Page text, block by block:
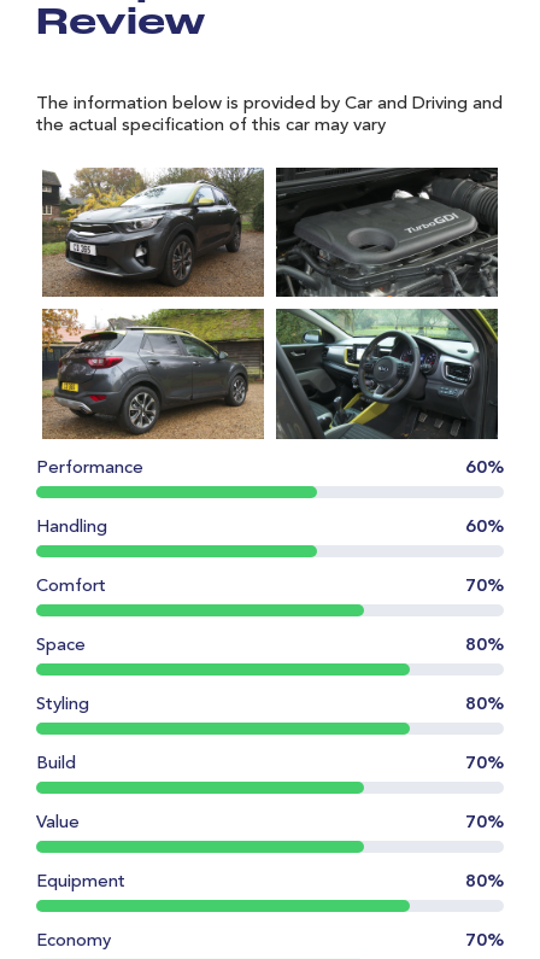
Review
The information below is provided by Car and Driving and
the actual specification of this car may vary
Performance 60%
Handling 60%
Comfort 70%
Space 80%
Styling 80%
Build 70%
Value 70%
Equipment 80%
Economy 70%